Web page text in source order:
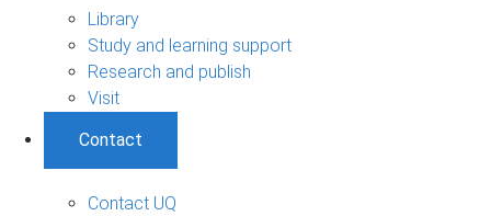
Library
Study and learning support
Research and publish
Visit
Contact
Contact UQ